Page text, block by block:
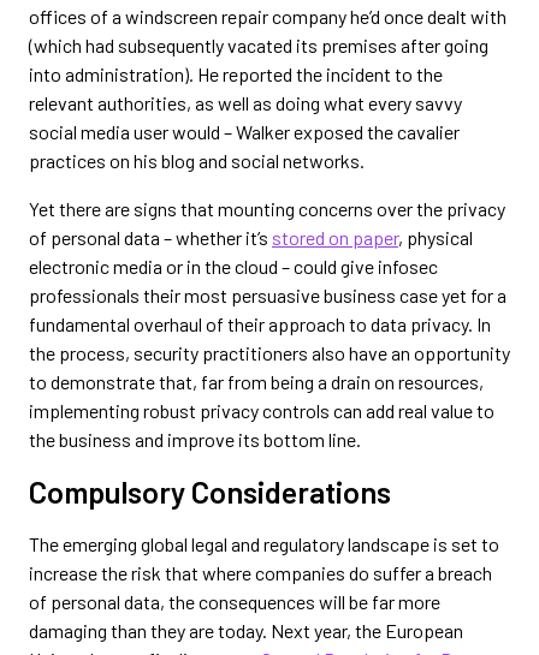
offices of a windscreen repair company he’d once dealt with
(which had subsequently vacated its premises after going
into administration). He reported the incident to the
relevant authorities, as well as doing what every savvy
social media user would – Walker exposed the cavalier
practices on his blog and social networks.
Yet there are signs that mounting concerns over the privacy
of personal data – whether it’s stored on paper, physical
electronic media or in the cloud – could give infosec
professionals their most persuasive business case yet for a
fundamental overhaul of their approach to data privacy. In
the process, security practitioners also have an opportunity
to demonstrate that, far from being a drain on resources,
implementing robust privacy controls can add real value to
the business and improve its bottom line.
Compulsory Considerations
The emerging global legal and regulatory landscape is set to
increase the risk that where companies do suffer a breach
of personal data, the consequences will be far more
damaging than they are today. Next year, the European